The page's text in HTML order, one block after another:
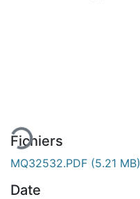
Fichiers
MQ32532.PDF (5.21 MB)
Date